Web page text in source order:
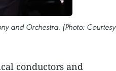
and Orchestra. (Photo: Courtesy
conductors and